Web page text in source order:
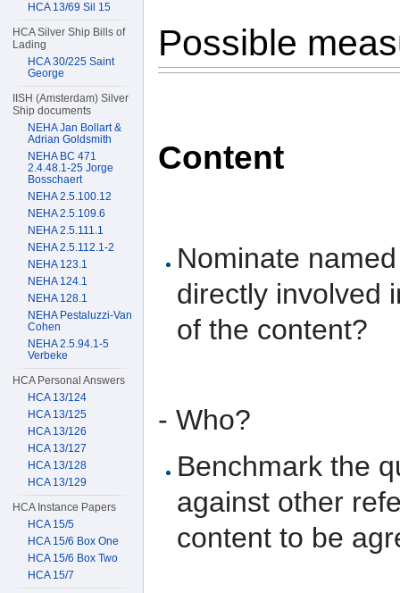
Possible
Content
Nominate
directly involved
of the content?
- Who?
Benchmark the
against other
content to be
HCA 13/69 Sil 15
HCA Silver Ship Bills of
Lading
HCA 30/225 Saint
George
IISH (Amsterdam) Silver
Ship documents
NEHA Jan Bollart &
Adrian Goldsmith
NEHA BC 471
2.4.48.1-25 Jorge
Bosschaert
NEHA 2.5.100.12
NEHA 2.5.109.6
NEHA 2.5.111.1
NEHA 2.5.112.1-2
NEHA 123.1
NEHA 124.1
NEHA 128.1
NEHA Pestaluzzi-Van
Cohen
NEHA 2.5.94.1-5
Verbeke
HCA Personal Answers
HCA 13/124
HCA 13/125
HCA 13/126
HCA 13/127
HCA 13/128
HCA 13/129
HCA Instance Papers
HCA 15/5
HCA 15/6 Box One
HCA 15/6 Box Two
HCA 15/7